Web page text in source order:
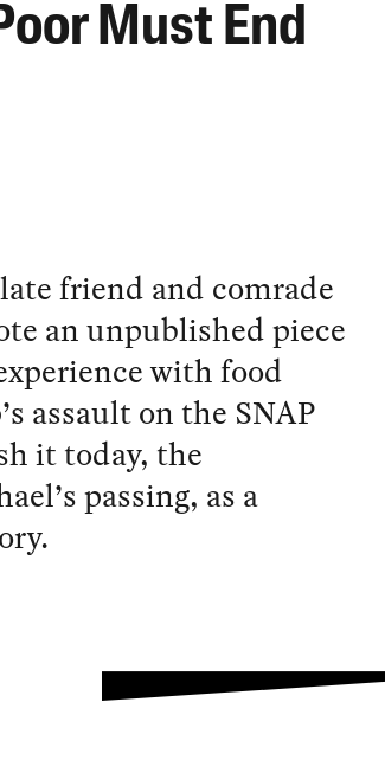
Must End
friend and comrade
an unpublished piece
with food
assault on the SNAP
it today, the
passing, as a